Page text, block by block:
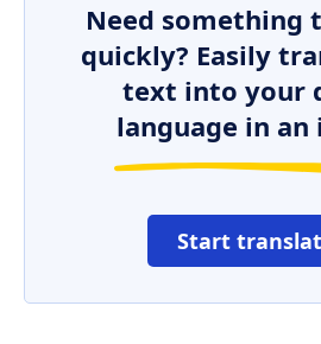
Need something
quickly? Easily
text into your
language in an
Start